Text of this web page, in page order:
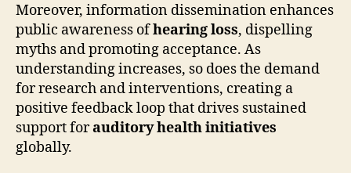
Moreover, information dissemination enhances
public awareness ofhearing loss, dispelling
myths and promoting acceptance. As
understanding increases, so does the demand
for research and interventions, creating a
positive feedback loop that drives sustained
support forauditory health initiatives
globally.